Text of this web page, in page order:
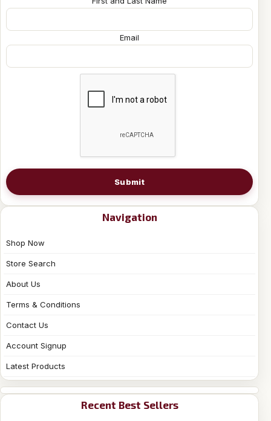
Email
Submit
Navigation
Shop Now
Store Search
About Us
Terms & Conditions
Contact Us
Account Signup
Latest Products
Recent Best Sellers